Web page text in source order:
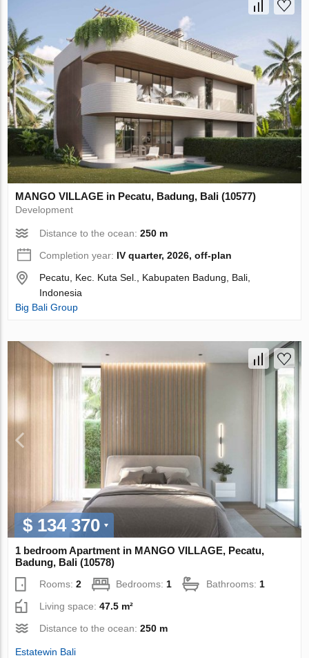
MANGO VILLAGE in Pecatu, Badung, Bali (10577)
Development
Distance to the ocean:250 m
Completion year: IV quarter, 2026, off-plan
Pecatu, Kec. Kuta Sel., Kabupaten Badung, Bali,
Indonesia
Big Bali Group
$ 134 370
1 bedroom Apartment in MANGO VILLAGE, Pecatu,
Badung, Bali (10578)
Rooms:2 Bedrooms: 1 Bathrooms: 1
Living space:47.5 m²
Distance to the ocean:250 m
Estatewin Bali